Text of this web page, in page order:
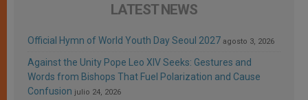
LATEST NEWS
Official Hymn of World Youth Day Seoul 2027 agosto 3, 2026
Against the Unity Pope Leo XIV Seeks: Gestures and
Words from Bishops That Fuel Polarization and Cause
Confusion julio 24, 2026